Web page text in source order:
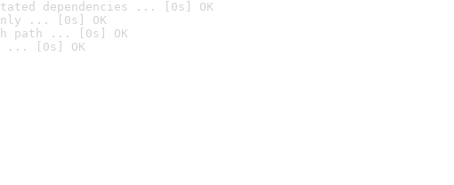
dependencies ... [0s] OK
... [0s] OK
path ... [0s] OK
... [0s] OK